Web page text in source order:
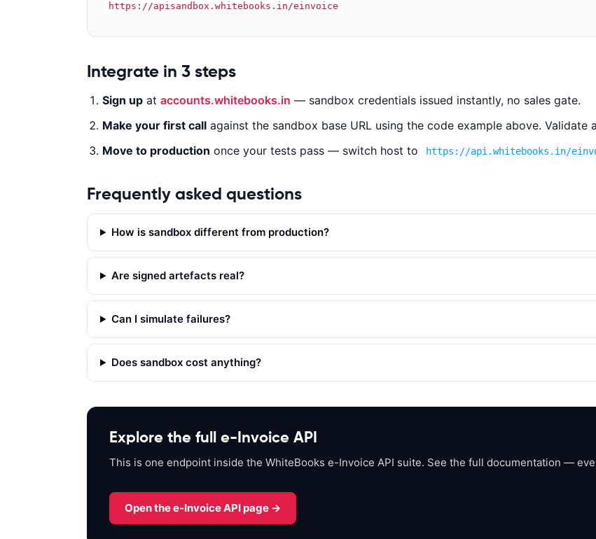
https://apisandbox.whitebooks.in/einvoice
Code examples
u
r
-
X
P
T
'
h
p
:
/
a
i
Integrate in 3 steps
Sign up at accounts.whitebooks.in — sandbox credentials issued instantly, no sales gate.
Make your first call against the sandbox base URL using the code example above. Validate
Move to production once your tests pass — switch host to https://api.whitebooks.in/
Frequently asked questions
How is sandbox different from production?
Are signed artefacts real?
Can I simulate failures?
Does sandbox cost anything?
Explore the full e-Invoice API
This is one endpoint inside the WhiteBooks e-Invoice API suite. See the full documentation —
Open the e-Invoice API page →